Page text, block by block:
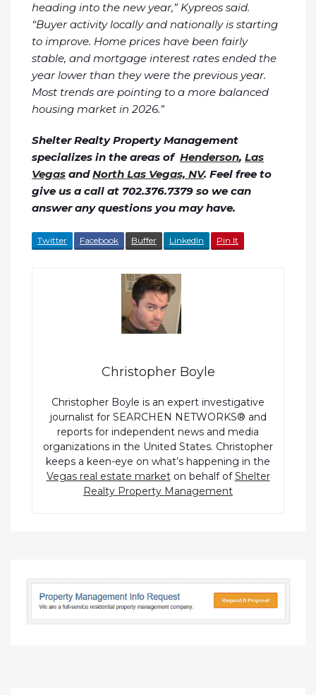
heading into the new year,” Kypreos said.
“Buyer activity locally and nationally is starting
to improve. Home prices have been fairly
stable, and mortgage interest rates ended the
year lower than they were the previous year.
Most trends are pointing to a more balanced
housing market in 2026.”
Shelter Realty Property Management
specializes in the areas of Henderson, Las
Vegas andNorth Las Vegas, NV. Feel free to
give us a call at 702.376.7379 so we can
answer any questions you may have.
Twitter Facebook Buffer LinkedIn Pin It
Christopher Boyle
Christopher Boyle is an expert investigative
journalist for SEARCHEN NETWORKS® and
reports for independent news and media
organizations in the United States. Christopher
keeps a keen-eye on what’s happening in the
Vegas real estate marketon behalf ofShelter
Realty Property Management